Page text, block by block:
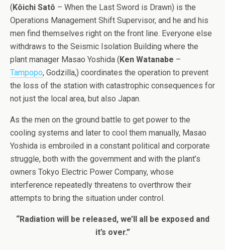
(Kôichi Satô – When the Last Sword is Drawn) is the
Operations Management Shift Supervisor, and he and his
men find themselves right on the front line. Everyone else
withdraws to the Seismic Isolation Building where the
plant manager Masao Yoshida (Ken Watanabe –
Tampopo, Godzilla,) coordinates the operation to prevent
the loss of the station with catastrophic consequences for
not just the local area, but also Japan.
As the men on the ground battle to get power to the
cooling systems and later to cool them manually, Masao
Yoshida is embroiled in a constant political and corporate
struggle, both with the government and with the plant’s
owners Tokyo Electric Power Company, whose
interference repeatedly threatens to overthrow their
attempts to bring the situation under control.
“Radiation will be released, we’ll all be exposed and
it’s over.”